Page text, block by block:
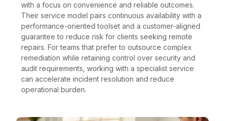
with a focus on convenience and reliable outcomes.
Their service model pairs continuous availability with a
performance-oriented toolset and a customer-aligned
guarantee to reduce risk for clients seeking remote
repairs. For teams that prefer to outsource complex
remediation while retaining control over security and
audit requirements, working with a specialist service
can accelerate incident resolution and reduce
operational burden.